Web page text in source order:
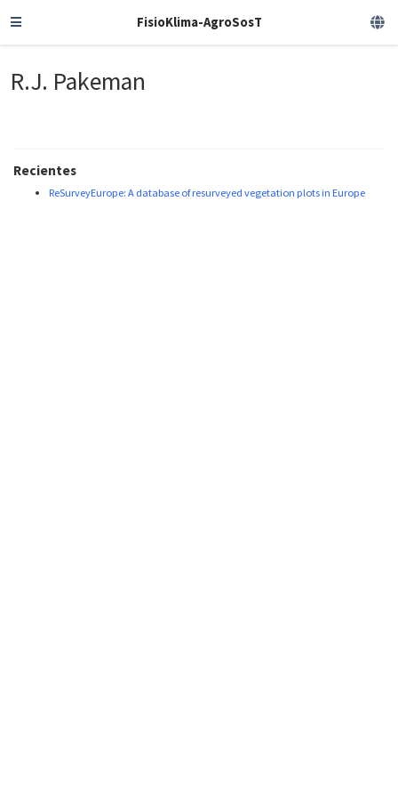
FisioKlima-AgroSosT
R.J. Pakeman
Recientes
ReSurveyEurope: A database of resurveyed vegetation plots in Europe